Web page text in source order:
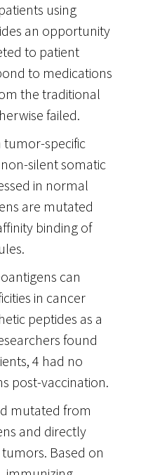
using
an opportunity
to patient
to medications
the traditional
failed.
tumor-specific
silent somatic
in normal
are mutated
binding of
can
in cancer
peptides as a
found
4 had no
post-vaccination.
mutated from
and directly
Based on